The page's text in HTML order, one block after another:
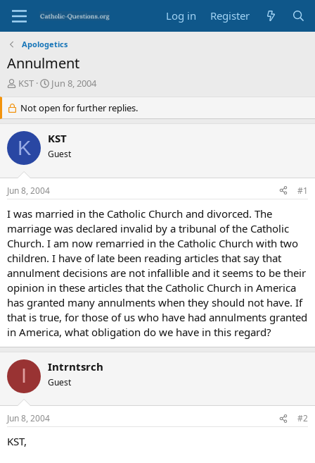
Log in Register
Apologetics
Annulment
T
e
a
d
s
r
t
e
r
KST
S
a
r
t
d
a
Jun 8, 2004
Not open for further replies.
K KST
Guest
Jun 8, 2004 #1
I was married in the Catholic Church and divorced. The
marriage was declared invalid by a tribunal of the Catholic
Church. I am now remarried in the Catholic Church with two
children. I have of late been reading articles that say that
annulment decisions are not infallible and it seems to be their
opinion in these articles that the Catholic Church in America
has granted many annulments when they should not have. If
that is true, for those of us who have had annulments granted
in America, what obligation do we have in this regard?
I Intrntsrch
Guest
Jun 8, 2004 #2
KST,